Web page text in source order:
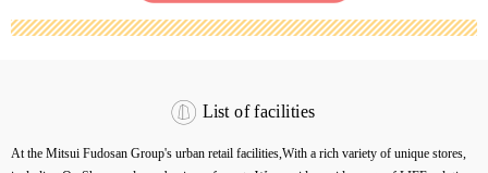
List of facilities
At the Mitsui Fudosan Group's urban retail facilities,With a rich variety of unique stores,